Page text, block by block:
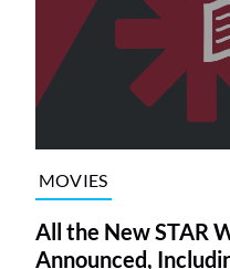
MOVIES
All the New STAR
Announced,